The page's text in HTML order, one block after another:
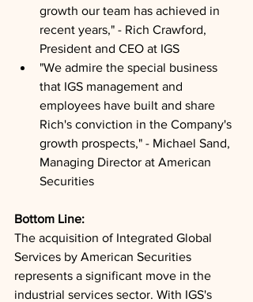
growth our team has achieved in
recent years," - Rich Crawford,
President and CEO at IGS
"We admire the special business
that IGS management and
employees have built and share
Rich's conviction in the Company's
growth prospects," - Michael Sand,
Managing Director at American
Securities
Bottom Line:
The acquisition of Integrated Global
Services by American Securities
represents a significant move in the
industrial services sector. With IGS's